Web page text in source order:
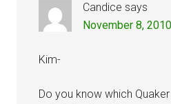
Candice says
November 8,
Kim-
Do you know which